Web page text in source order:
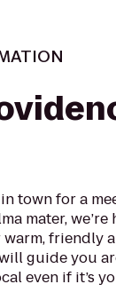
town for a
mater,
warm, friendly
guide you
even if it’s